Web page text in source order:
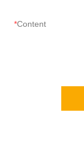
Content